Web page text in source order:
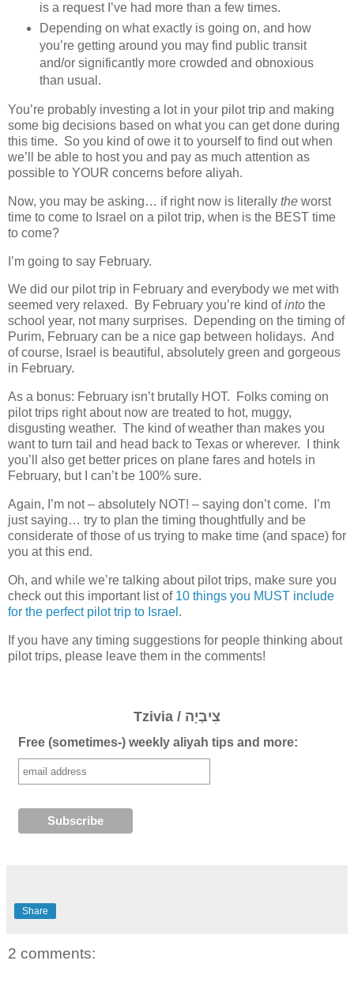
is a request I’ve had more than a few times.
Depending on what exactly is going on, and how
you’re getting around you may find public transit
and/or significantly more crowded and obnoxious
than usual.
You’re probably investing a lot in your pilot trip and making
some big decisions based on what you can get done during
this time. So you kind of owe it to yourself to find out when
we’ll be able to host you and pay as much attention as
possible to YOUR concerns before aliyah.
Now, you may be asking… if right now is literally the worst
time to come to Israel on a pilot trip, when is the BEST time
to come?
I’m going to say February.
We did our pilot trip in February and everybody we met with
seemed very relaxed. By February you’re kind ofinto the
school year, not many surprises. Depending on the timing of
Purim, February can be a nice gap between holidays. And
of course, Israel is beautiful, absolutely green and gorgeous
in February.
As a bonus: February isn’t brutally HOT. Folks coming on
pilot trips right about now are treated to hot, muggy,
disgusting weather. The kind of weather than makes you
want to turn tail and head back to Texas or wherever. I think
you’ll also get better prices on plane fares and hotels in
February, but I can’t be 100% sure.
Again, I’m not – absolutely NOT! – saying don’t come. I’m
just saying… try to plan the timing thoughtfully and be
considerate of those of us trying to make time (and space) for
you at this end.
Oh, and while we’re talking about pilot trips, make sure you
check out this important list of 10 things you MUST include
for the perfect pilot trip to Israel .
If you have any timing suggestions for people thinking about
pilot trips, please leave them in the comments!
Tzivia / צִיבְיָה
Free (sometimes-) weekly aliyah tips and more:
Share
2 comments: